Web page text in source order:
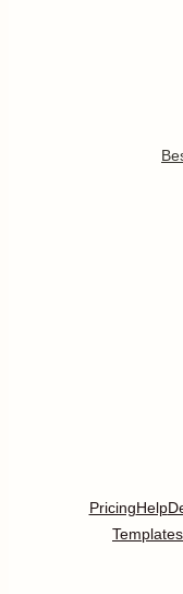
PricingHelp
Templates